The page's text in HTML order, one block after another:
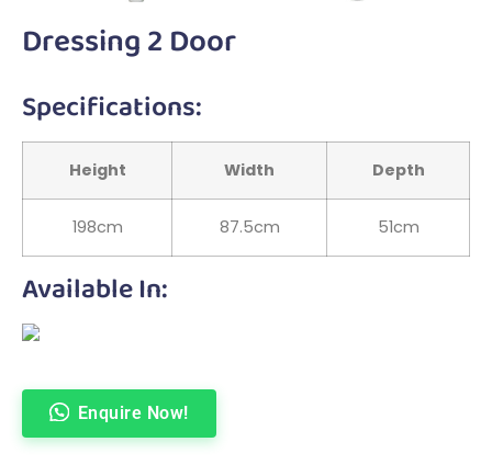
Dressing 2 Door
Specifications:
Height Width Depth
198cm 87.5cm 51cm
Available In:
Enquire Now!